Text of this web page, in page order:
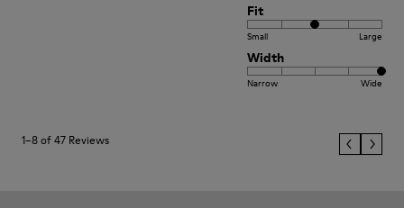
Fit
Small Large
Width
Narrow Wide
1–8 of 47 Reviews